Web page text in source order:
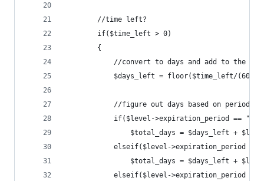
		//time left?
		if($time_left > 0)
		{
//convert to days and add to the
$days_left = floor($time_left/
			//figure out days based on period
if($level->expiration_period ==
$total_days = $days_left +
elseif($level->expiration_period ==
$total_days = $days_left +
elseif($level->expiration_period ==